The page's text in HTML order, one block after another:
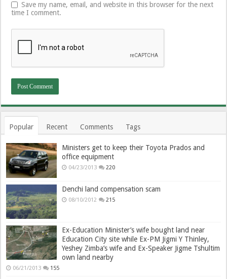
Save my name, email, and website in this browser for the next
time I comment.
Popular Recent Comments Tags
Ministers get to keep their Toyota Prados and
office equipment
04/23/2013 220
Denchi land compensation scam
08/10/2012 215
Ex-Education Minister’s wife bought land near
Education City site while Ex-PM Jigmi Y Thinley,
Yeshey Zimba’s wife and Ex-Speaker Jigme Tshultim
own land nearby
06/21/2013 155